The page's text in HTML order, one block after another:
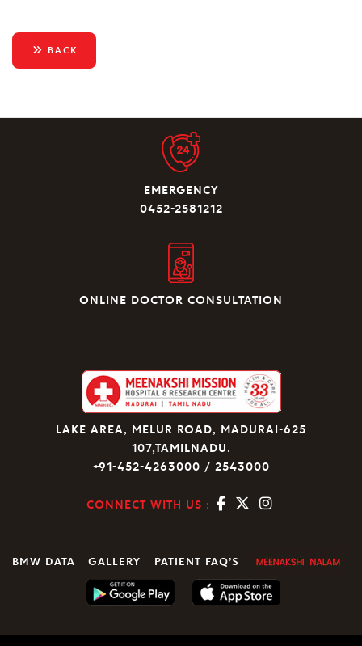
BACK
EMERGENCY
0452-2581212
ONLINE DOCTOR CONSULTATION
LAKE AREA, MELUR ROAD, MADURAI-625
107,TAMILNADU.
+91-452-4263000 / 2543000
CONNECT WITH US :
BMW DATA GALLERY PATIENT FAQ’S